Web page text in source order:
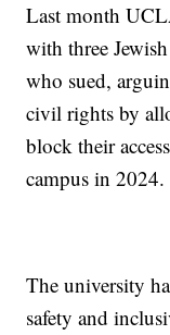
Last month
with three
who sued,
civil rights by
block their
campus in 2024.
The university
safety and